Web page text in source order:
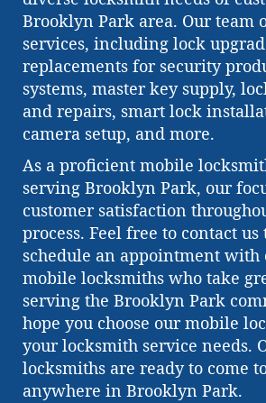
Brooklyn Park area. Our team
services, including lock
replacements for security
systems, master key supply,
and repairs, smart lock
camera setup, and more.
As a proficient mobile
serving Brooklyn Park, our
customer satisfaction
process. Feel free to contact us
schedule an appointment
mobile locksmiths who take
serving the Brooklyn Park
hope you choose our mobile
your locksmith service needs.
locksmiths are ready to come
anywhere in Brooklyn Park.